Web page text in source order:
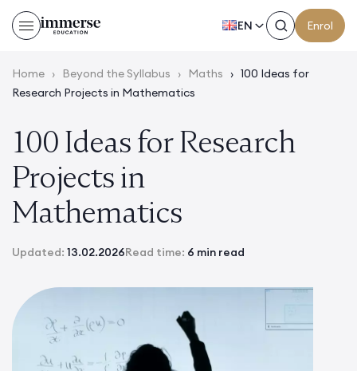
EN Enrol
Home › Beyond the Syllabus › Maths › 100 Ideas for
Research Projects in Mathematics
100 Ideas for Research
Projects in
Mathematics
Updated: 13.02.2026Read time: 6 min read